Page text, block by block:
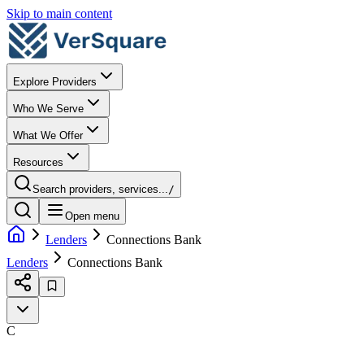
Skip to main content
Explore Providers
Who We Serve
What We Offer
Resources
Search providers, services.../
Open menu
Lenders
Connections Bank
Lenders
Connections Bank
C